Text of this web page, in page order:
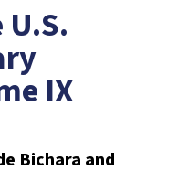
IX
Bichara and